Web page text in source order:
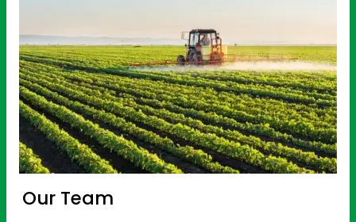
Our Team